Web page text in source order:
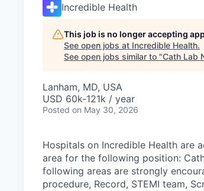
Incredible Health
This job is no longer accepting
See open jobs at Incredible Health.
See open jobs similar to "Cath Lab
Lanham, MD, USA
USD 60k-121k / year
Posted on May 30, 2026
Hospitals on Incredible Health are
area for the following position:
following areas are strongly
procedure, Record, STEMI team,